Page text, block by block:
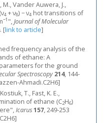
M., Vander Auwera, J.,
4 + ν8) − ν4 hot transitions of
−1 ",Journal of Molecular
[link to article]
frequency analysis of the
of ethane: A
for the ground
Spectroscopy 214, 144-
Ahmadi.C2H6]
T., Fast, K. E.,
of ethane (C2H6)
Icarus157, 249-253